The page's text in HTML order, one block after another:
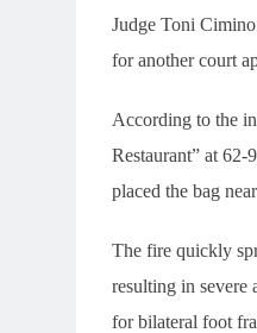
Judge Toni
for another court
According to the
Restaurant” at 62-
placed the bag
The fire quickly
resulting in severe
for bilateral foot